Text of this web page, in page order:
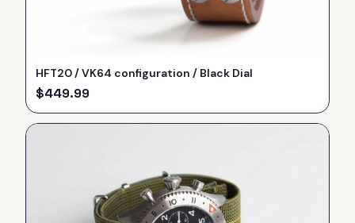
HFT20 / VK64 configuration / Black Dial
$449.99